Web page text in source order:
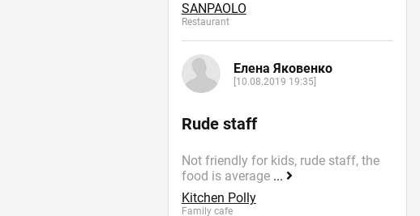
SANPAOLO
Restaurant
Елена Яковенко
[10.08.2019 19:35]
Rude staff
Not friendly for kids, rude staff, the
food is average ...
Kitchen Polly
Family cafe